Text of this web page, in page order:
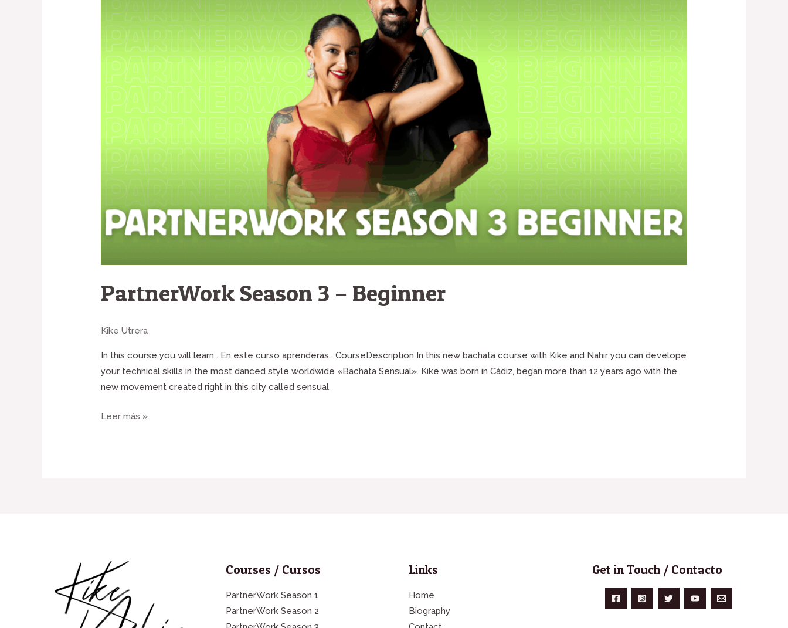
PartnerWork Season 3 – Beginner
Kike Utrera
In this course you will learn… En este curso aprenderás… CourseDescription In this new bachata course with Kike and Nahir you can develope
your technical skills in the most danced style worldwide «Bachata Sensual». Kike was born in Cádiz, began more than 12 years ago with the
new movement created right in this city called sensual
Beginner
Leer más »
Courses / Cursos
PartnerWork Season 1
PartnerWork Season 2
Links
Home
Biography
Get in Touch / Contacto